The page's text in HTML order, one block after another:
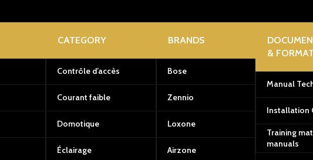
CATEGORY
Contrôle d’accès
Courant faible
Domotique
Éclairage
BRANDS
Bose
Zennio
Loxone
Airzone
&
Manual
Installation
Training
manuals